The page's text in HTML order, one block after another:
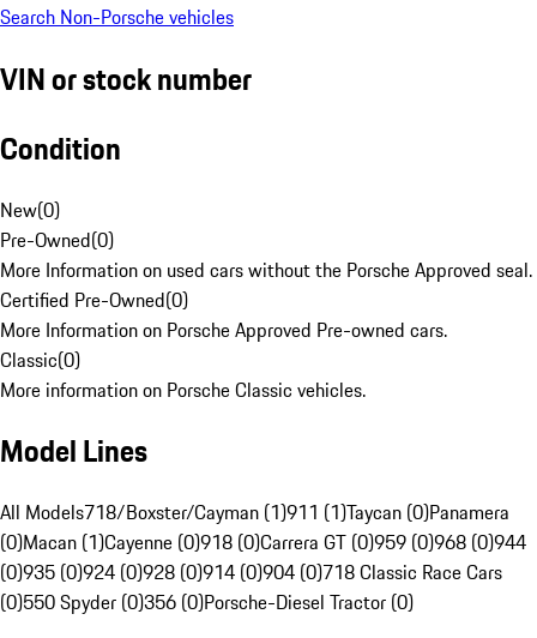
Search Non-Porsche vehicles
VIN or stock number
Condition
New(0)
Pre-Owned(0)
More Information on used cars without the Porsche Approved seal.
Certified Pre-Owned(0)
More Information on Porsche Approved Pre-owned cars.
Classic(0)
More information on Porsche Classic vehicles.
Model Lines
All Models718/Boxster/Cayman (1)911 (1)Taycan (0)Panamera
(0)Macan (1)Cayenne (0)918 (0)Carrera GT (0)959 (0)968 (0)944
(0)935 (0)924 (0)928 (0)914 (0)904 (0)718 Classic Race Cars
(0)550 Spyder (0)356 (0)Porsche-Diesel Tractor (0)